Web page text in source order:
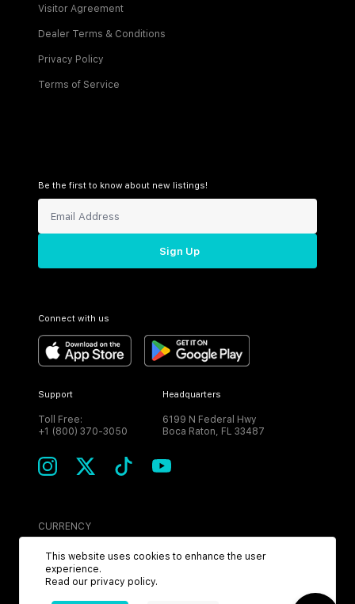
Visitor Agreement
Dealer Terms & Conditions
Privacy Policy
Terms of Service
Be the first to know about new listings!
Sign Up
Connect with us
Support
Toll Free:
+1 (800) 370-3050
Headquarters
6199 N Federal Hwy
Boca Raton, FL 33487
CURRENCY
USD
This website uses cookies to enhance the user
experience.
Read our privacy policy.